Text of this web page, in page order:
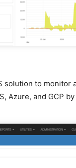
solution to
Azure, and GCP